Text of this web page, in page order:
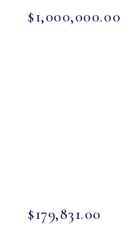
$1,000,000.00
$179,831.00